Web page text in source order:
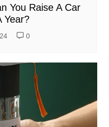
You Raise A Car
Year?
0